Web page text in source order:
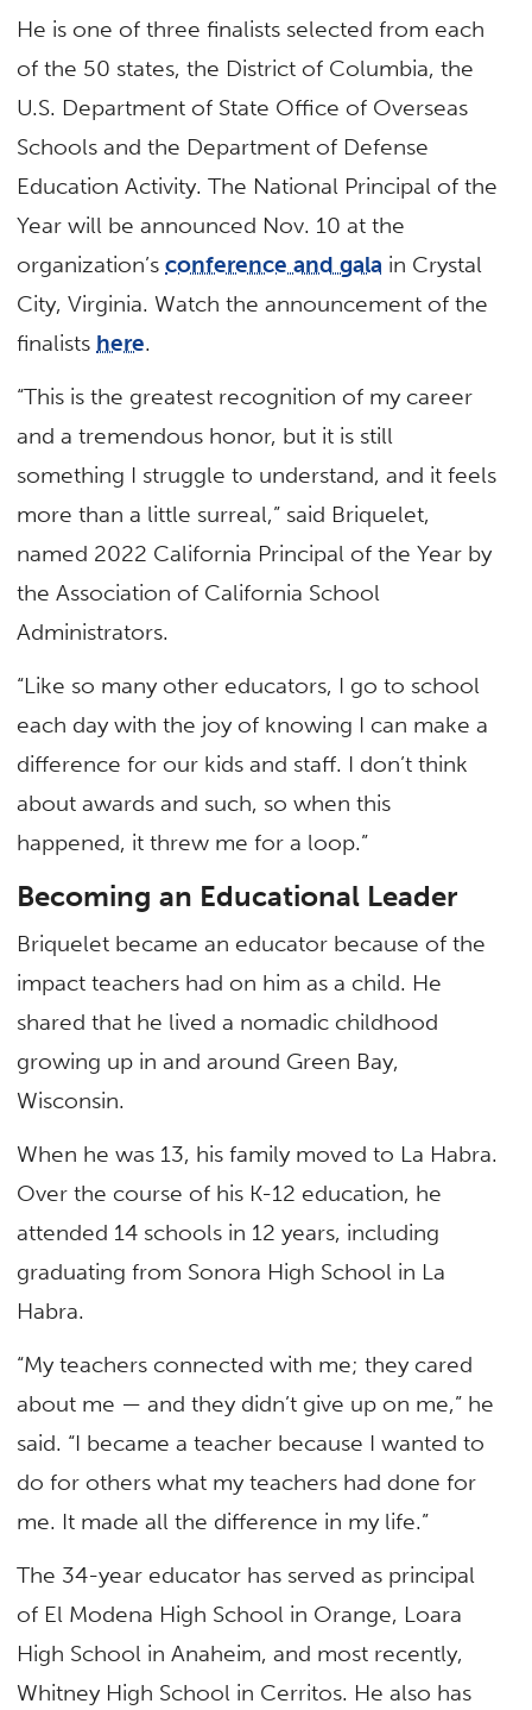
He is one of three finalists selected from each
of the 50 states, the District of Columbia, the
U.S. Department of State Office of Overseas
Schools and the Department of Defense
Education Activity. The National Principal of the
Year will be announced Nov. 10 at the
organization’sconference and gala in Crystal
City, Virginia. Watch the announcement of the
finalists here.
“This is the greatest recognition of my career
and a tremendous honor, but it is still
something I struggle to understand, and it feels
more than a little surreal,” said Briquelet,
named 2022 California Principal of the Year by
the Association of California School
Administrators.
“Like so many other educators, I go to school
each day with the joy of knowing I can make a
difference for our kids and staff. I don’t think
about awards and such, so when this
happened, it threw me for a loop.”
Becoming an Educational Leader
Briquelet became an educator because of the
impact teachers had on him as a child. He
shared that he lived a nomadic childhood
growing up in and around Green Bay,
Wisconsin.
When he was 13, his family moved to La Habra.
Over the course of his K-12 education, he
attended 14 schools in 12 years, including
graduating from Sonora High School in La
Habra.
“My teachers connected with me; they cared
about me — and they didn’t give up on me,” he
said. “I became a teacher because I wanted to
do for others what my teachers had done for
me. It made all the difference in my life.”
The 34-year educator has served as principal
of El Modena High School in Orange, Loara
High School in Anaheim, and most recently,
Whitney High School in Cerritos. He also has